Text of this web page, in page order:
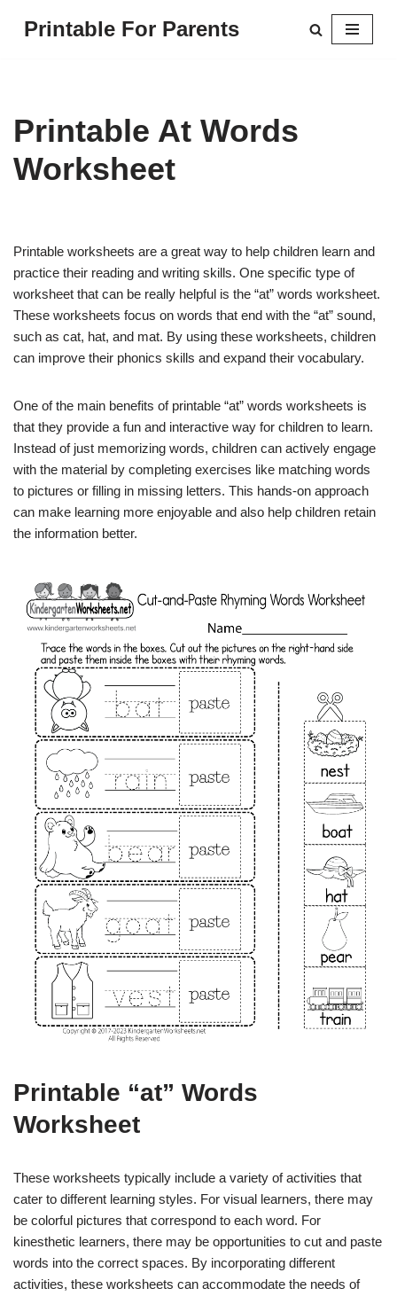
Printable For Parents
Printable At Words
Worksheet
Printable worksheets are a great way to help children learn and
practice their reading and writing skills. One specific type of
worksheet that can be really helpful is the “at” words worksheet.
These worksheets focus on words that end with the “at” sound,
such as cat, hat, and mat. By using these worksheets, children
can improve their phonics skills and expand their vocabulary.
One of the main benefits of printable “at” words worksheets is
that they provide a fun and interactive way for children to learn.
Instead of just memorizing words, children can actively engage
with the material by completing exercises like matching words
to pictures or filling in missing letters. This hands-on approach
can make learning more enjoyable and also help children retain
the information better.
Printable “at” Words
Worksheet
These worksheets typically include a variety of activities that
cater to different learning styles. For visual learners, there may
be colorful pictures that correspond to each word. For
kinesthetic learners, there may be opportunities to cut and paste
words into the correct spaces. By incorporating different
activities, these worksheets can accommodate the needs of